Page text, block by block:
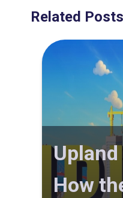
Related Posts
How